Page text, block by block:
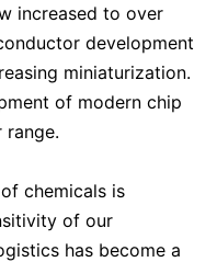
increased to over
development
miniaturization.
of modern chip
range.
chemicals is
of our
has become a